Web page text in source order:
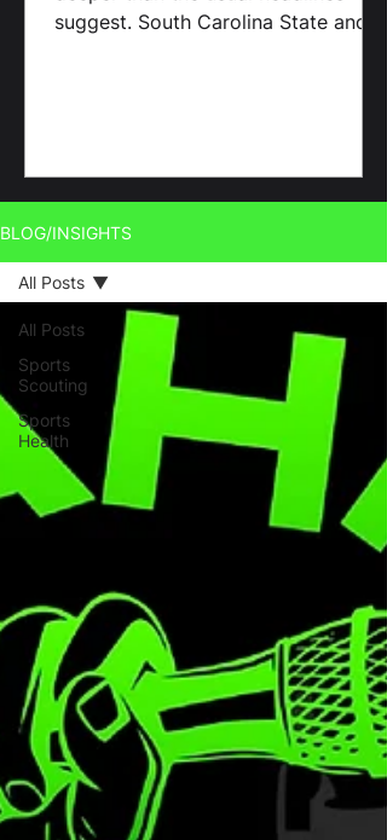
suggest. South Carolina State and
BLOG/INSIGHTS
All Posts
Sports
Scouting
Sports
Health
All Posts